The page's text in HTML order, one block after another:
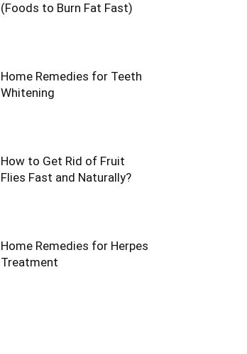
(Foods to Burn Fat Fast)
Home Remedies for Teeth
Whitening
How to Get Rid of Fruit
Flies Fast and Naturally?
Home Remedies for Herpes
Treatment